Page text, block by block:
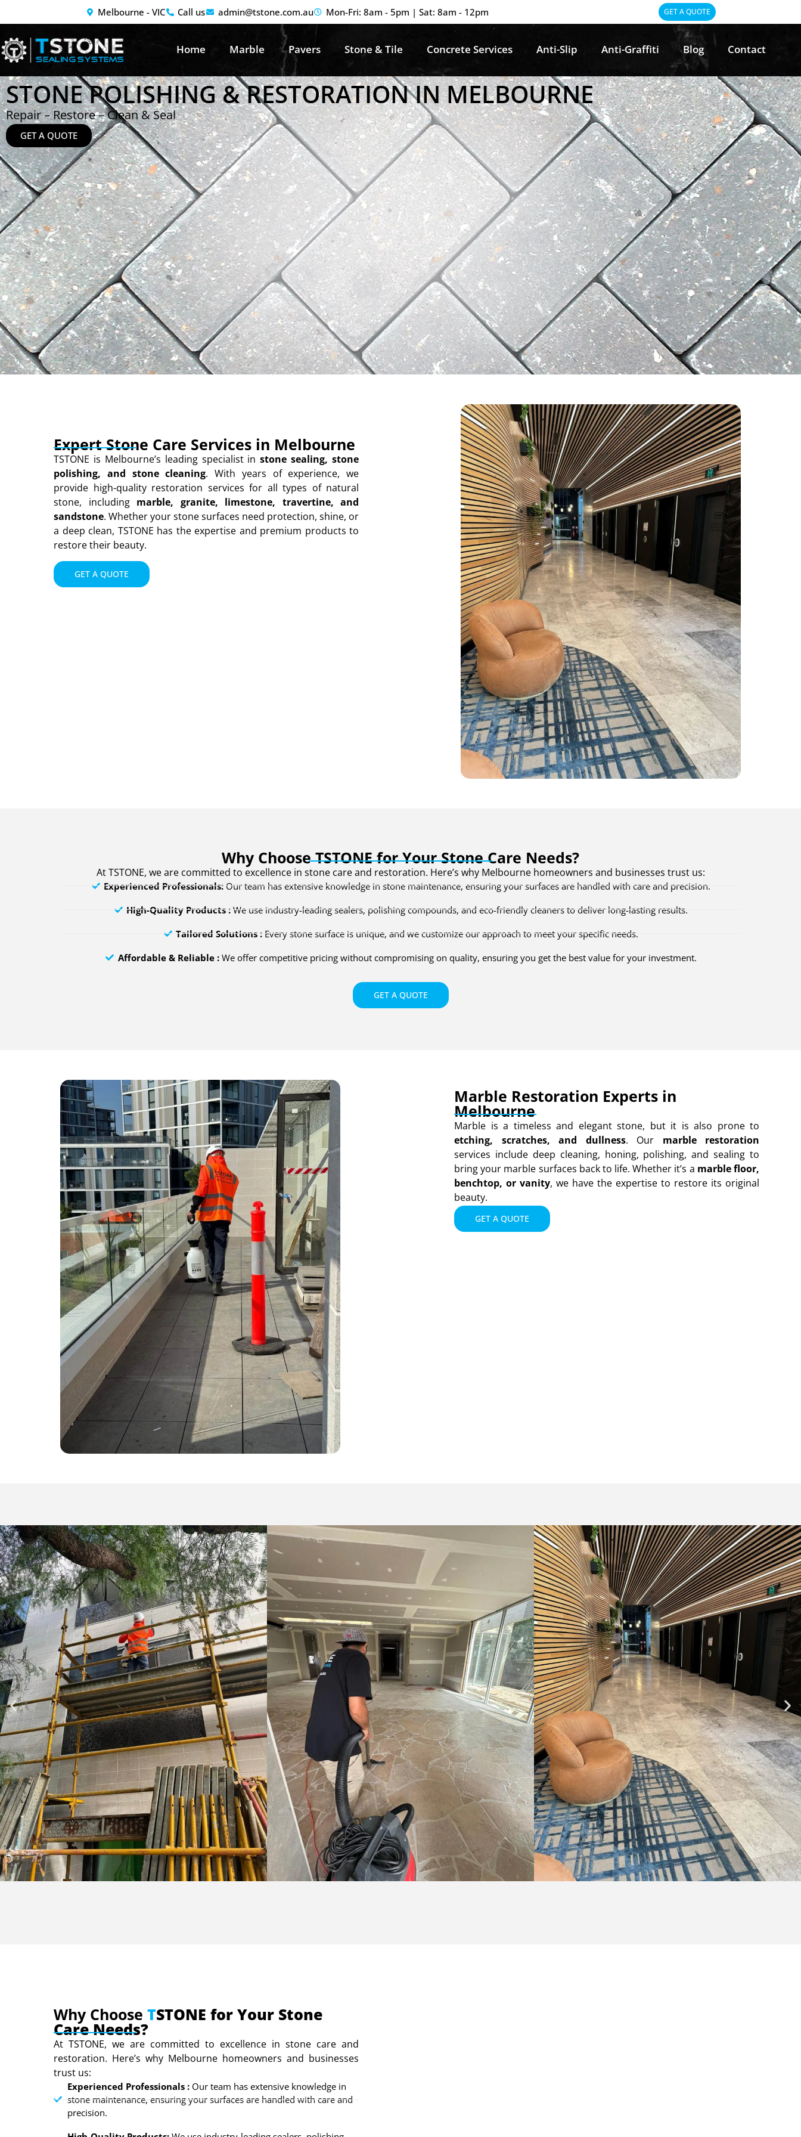
Melbourne - VIC Call us admin@tstone.com.au Mon-Fri: 8am - 5pm | Sat: 8am - 12pm GET A QUOTE
Home Marble Pavers Stone & Tile Concrete Services Anti-Slip Anti-Graffiti Blog Contact
STONE POLISHING & RESTORATION IN MELBOURNE
Repair – Restore – Clean & Seal
GET A QUOTE
Expert Stone Care Services in Melbourne
TSTONE is Melbourne’s leading specialist instone sealing, stone
polishing, and stone cleaning. With years of experience, we
provide high-quality restoration services for all types of natural
stone, including marble, granite, limestone, travertine, and
sandstone. Whether your stone surfaces need protection, shine, or
a deep clean, TSTONE has the expertise and premium products to
restore their beauty.
GET A QUOTE
Why Choose TSTONE for Your Stone Care Needs?
At TSTONE, we are committed to excellence in stone care and restoration. Here’s why Melbourne homeowners and businesses trust us:
Experienced Professionals: Our team has extensive knowledge in stone maintenance, ensuring your surfaces are handled with care and precision.
High-Quality Products : We use industry-leading sealers, polishing compounds, and eco-friendly cleaners to deliver long-lasting results.
Tailored Solutions : Every stone surface is unique, and we customize our approach to meet your specific needs.
Affordable & Reliable :We offer competitive pricing without compromising on quality, ensuring you get the best value for your investment.
GET A QUOTE
Marble Restoration Experts in
Melbourne
Marble is a timeless and elegant stone, but it is also prone to
etching, scratches, and dullness. Our marble restoration
services include deep cleaning, honing, polishing, and sealing to
bring your marble surfaces back to life. Whether it’s a marble floor,
benchtop, or vanity, we have the expertise to restore its original
beauty.
GET A QUOTE
Why Choose TSTONE for Your Stone
Care Needs?
At TSTONE, we are committed to excellence in stone care and
restoration. Here’s why Melbourne homeowners and businesses
trust us:
Experienced Professionals :Our team has extensive knowledge in
stone maintenance, ensuring your surfaces are handled with care and
precision.